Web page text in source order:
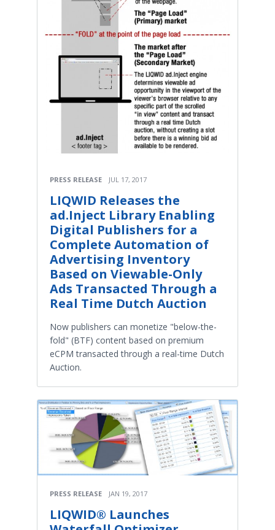
PRESS RELEASE JUL 17, 2017
LIQWID Releases the
ad.Inject Library Enabling
Digital Publishers for a
Complete Automation of
Advertising Inventory
Based on Viewable-Only
Ads Transacted Through a
Real Time Dutch Auction
Now publishers can monetize "below-the-
fold" (BTF) content based on premium
eCPM transacted through a real-time Dutch
Auction.
PRESS RELEASE JAN 19, 2017
LIQWID® Launches